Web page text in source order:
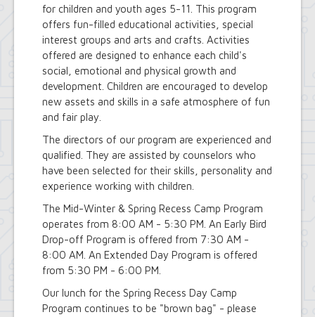
for children and youth ages 5-11. This program
offers fun-filled educational activities, special
interest groups and arts and crafts. Activities
offered are designed to enhance each child's
social, emotional and physical growth and
development. Children are encouraged to develop
new assets and skills in a safe atmosphere of fun
and fair play.
The directors of our program are experienced and
qualified. They are assisted by counselors who
have been selected for their skills, personality and
experience working with children.
The Mid-Winter & Spring Recess Camp Program
operates from 8:00 AM - 5:30 PM. An Early Bird
Drop-off Program is offered from 7:30 AM -
8:00 AM. An Extended Day Program is offered
from 5:30 PM - 6:00 PM.
Our lunch for the Spring Recess Day Camp
Program continues to be "brown bag" - please